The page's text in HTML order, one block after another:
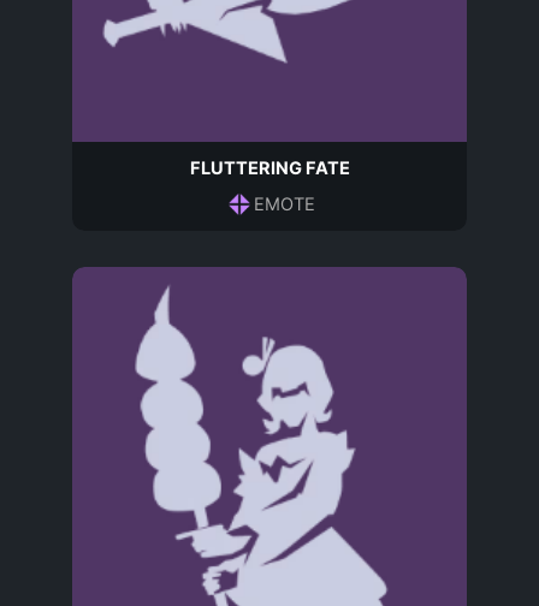
FLUTTERING FATE
EMOTE